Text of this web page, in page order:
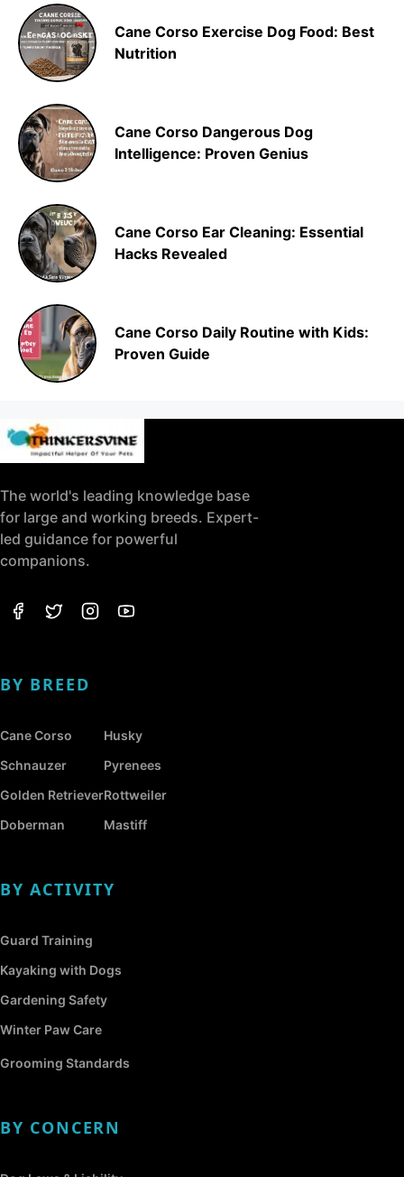
Cane Corso Exercise Dog Food: Best
Nutrition
Cane Corso Dangerous Dog
Intelligence: Proven Genius
Cane Corso Ear Cleaning: Essential
Hacks Revealed
Cane Corso Daily Routine with Kids:
Proven Guide
The world's leading knowledge base
for large and working breeds. Expert-
led guidance for powerful
companions.
BY BREED
Cane Corso
Schnauzer
Golden Retriever
Doberman
Husky
Pyrenees
Rottweiler
Mastiff
BY ACTIVITY
Guard Training
Kayaking with Dogs
Gardening Safety
Winter Paw Care
Grooming Standards
BY CONCERN